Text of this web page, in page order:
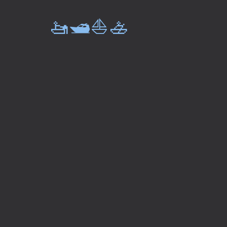
🚤🛥️⛵🚣